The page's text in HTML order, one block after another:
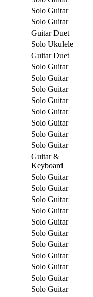
Solo Guitar
Solo Guitar
Guitar Duet
Solo Ukulele
Guitar Duet
Solo Guitar
Solo Guitar
Solo Guitar
Solo Guitar
Solo Guitar
Solo Guitar
Solo Guitar
Solo Guitar
Guitar &
Keyboard
Solo Guitar
Solo Guitar
Solo Guitar
Solo Guitar
Solo Guitar
Solo Guitar
Solo Guitar
Solo Guitar
Solo Guitar
Solo Guitar
Solo Guitar